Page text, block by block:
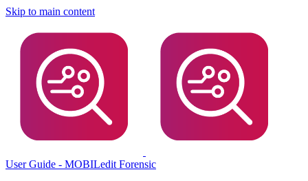
Skip to main content
User Guide - MOBILedit Forensic